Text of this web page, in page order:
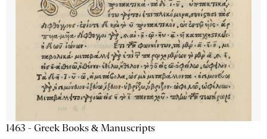
1463 - Greek Books & Manuscripts